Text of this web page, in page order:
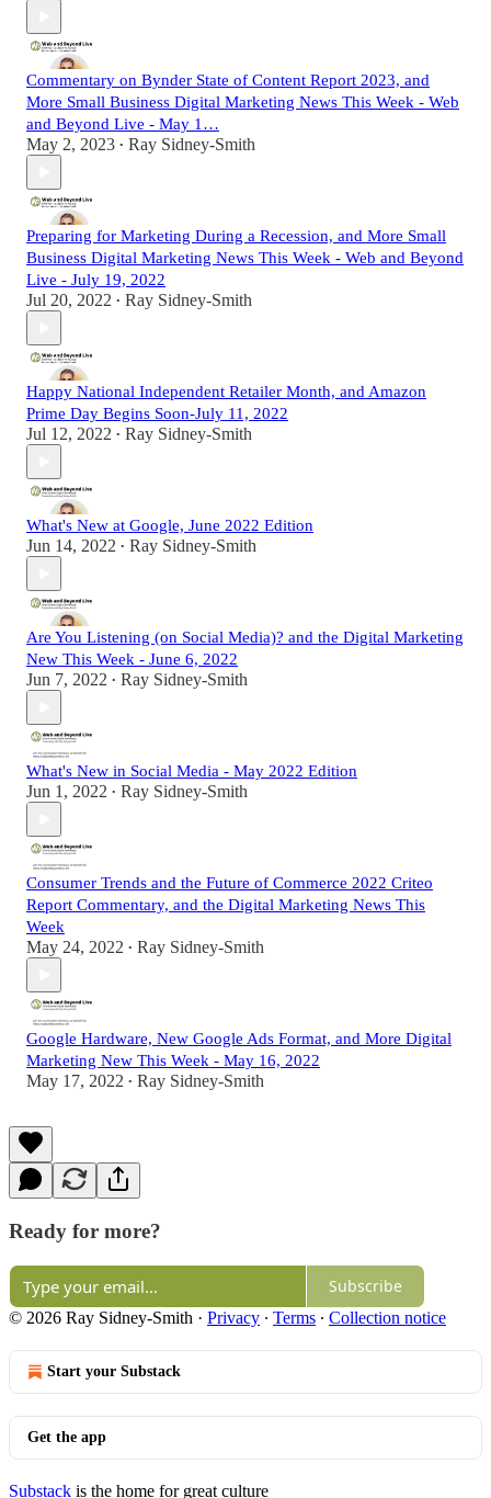
Commentary on Bynder State of Content Report 2023, and
More Small Business Digital Marketing News This Week - Web
and Beyond Live - May 1…
May 2, 2023 • Ray Sidney-Smith
Preparing for Marketing During a Recession, and More Small
Business Digital Marketing News This Week - Web and Beyond
Live - July 19, 2022
Jul 20, 2022 • Ray Sidney-Smith
Happy National Independent Retailer Month, and Amazon
Prime Day Begins Soon-July 11, 2022
Jul 12, 2022 • Ray Sidney-Smith
What's New at Google, June 2022 Edition
Jun 14, 2022 • Ray Sidney-Smith
Are You Listening (on Social Media)? and the Digital Marketing
New This Week - June 6, 2022
Jun 7, 2022 • Ray Sidney-Smith
What's New in Social Media - May 2022 Edition
Jun 1, 2022 • Ray Sidney-Smith
Consumer Trends and the Future of Commerce 2022 Criteo
Report Commentary, and the Digital Marketing News This
Week
May 24, 2022 • Ray Sidney-Smith
Google Hardware, New Google Ads Format, and More Digital
Marketing New This Week - May 16, 2022
May 17, 2022 • Ray Sidney-Smith
Ready for more?
Subscribe
© 2026 Ray Sidney-Smith · Privacy ∙ Terms ∙ Collection notice
Start your Substack
Get the app
Substack is the home for great culture